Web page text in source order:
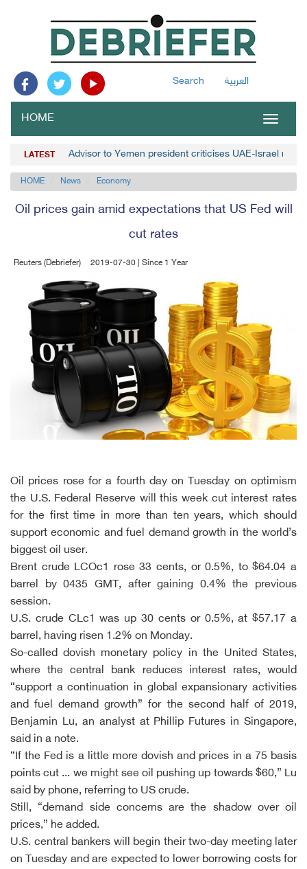
Search العربية
Toggle
HOME
LATEST Advisor to Yemen president criticises UAE-Israel
HOME News Economy
Oil prices gain amid expectations that US Fed will
cut rates
Reuters (Debriefer) 2019-07-30 | Since 1 Year
Oil prices rose for a fourth day on Tuesday on optimism
the U.S. Federal Reserve will this week cut interest rates
for the first time in more than ten years, which should
support economic and fuel demand growth in the world’s
biggest oil user.
Brent crude LCOc1 rose 33 cents, or 0.5%, to $64.04 a
barrel by 0435 GMT, after gaining 0.4% the previous
session.
U.S. crude CLc1 was up 30 cents or 0.5%, at $57.17 a
barrel, having risen 1.2% on Monday.
So-called dovish monetary policy in the United States,
where the central bank reduces interest rates, would
“support a continuation in global expansionary activities
and fuel demand growth” for the second half of 2019,
Benjamin Lu, an analyst at Phillip Futures in Singapore,
said in a note.
“If the Fed is a little more dovish and prices in a 75 basis
points cut ... we might see oil pushing up towards $60,” Lu
said by phone, referring to US crude.
Still, “demand side concerns are the shadow over oil
prices,” he added.
U.S. central bankers will begin their two-day meeting later
on Tuesday and are expected to lower borrowing costs for